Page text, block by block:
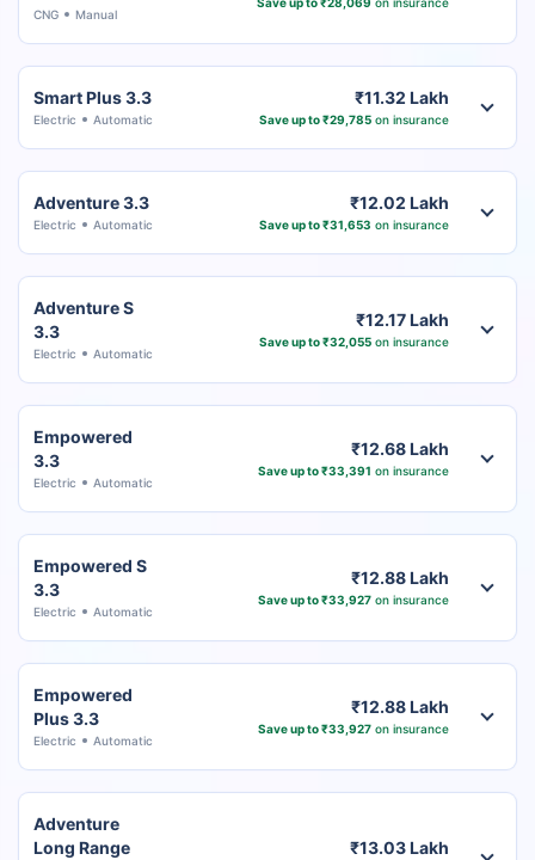
CNG Manual
Save up to ₹28,069 on insurance
Smart Plus 3.3
Electric Automatic
₹11.32 Lakh
Save up to ₹29,785 on insurance
Adventure 3.3
Electric Automatic
₹12.02 Lakh
Save up to ₹31,653 on insurance
Adventure S
3.3
Electric Automatic
₹12.17 Lakh
Save up to ₹32,055 on insurance
Empowered
3.3
Electric Automatic
₹12.68 Lakh
Save up to ₹33,391 on insurance
Empowered S
3.3
Electric Automatic
₹12.88 Lakh
Save up to ₹33,927 on insurance
Empowered
Plus 3.3
Electric Automatic
₹12.88 Lakh
Save up to ₹33,927 on insurance
Adventure
Long Range
₹13.03 Lakh